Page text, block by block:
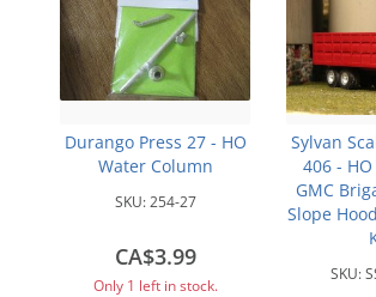
Durango Press 27 - HO
Water Column
SKU:254-27
CA$3.99
Only 1 left in stock.
Sylvan
406 -
GMC
Slope
SKU: